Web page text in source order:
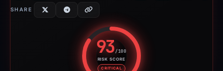
SHARE
93/100
RISK SCORE
CRITICAL
Risk score: 93 out of 100.